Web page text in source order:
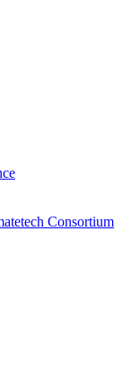
Consortium